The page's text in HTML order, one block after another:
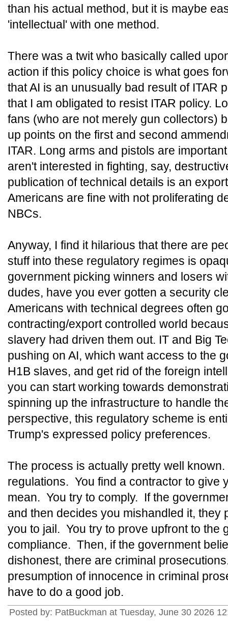
than his actual method, but it is maybe
'intellectual' with one method.
There was a twit who basically called
action if this policy choice is what goes
that AI is an unusually bad result of ITAR
that I am obligated to resist ITAR policy.
fans (who are not merely gun collectors)
up points on the first and second
ITAR. Long arms and pistols are
aren't interested in fighting, say,
publication of technical details is an
Americans are fine with not proliferating
NBCs.
Anyway, I find it hilarious that there are
stuff into these regulatory regimes is
government picking winners and losers
dudes, have you ever gotten a security
Americans with technical degrees often
contracting/export controlled world
slavery had driven them out. IT and Big
pushing on AI, which want access to the
H1B slaves, and get rid of the foreign
you can start working towards
spinning up the infrastructure to handle
perspective, this regulatory scheme is
Trump's expressed policy preferences.
The process is actually pretty well
regulations. You find a contractor to give
mean. You try to comply. If the
and then decides you mishandled it, they
you to jail. You try to prove upfront to the
compliance. Then, if the government
dishonest, there are criminal
presumption of innocence in criminal
have to do a good job.
Posted by: PatBuckman at Tuesday, June 30 2026